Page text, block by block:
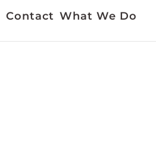
Contact What We Do